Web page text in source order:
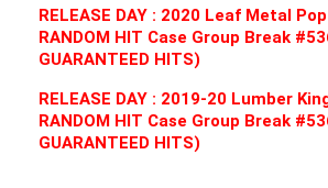
RELEASE DAY : 2020 Leaf Metal
RANDOM HIT Case Group Break
GUARANTEED HITS)
RELEASE DAY : 2019-20 Lumber
RANDOM HIT Case Group Break
GUARANTEED HITS)